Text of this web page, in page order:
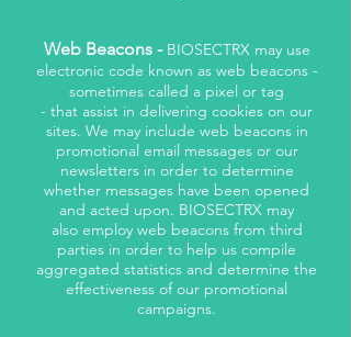
Web Beacons - BIOSECTRX may use
electronic code known as web beacons -
sometimes called a pixel or tag
- that assist in delivering cookies on our
sites. We may include web beacons in
promotional email messages or our
newsletters in order to determine
whether messages have been opened
and acted upon. BIOSECTRX may
also employ web beacons from third
parties in order to help us compile
aggregated statistics and determine the
effectiveness of our promotional
campaigns.